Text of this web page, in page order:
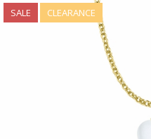
SALE CLEARANCE